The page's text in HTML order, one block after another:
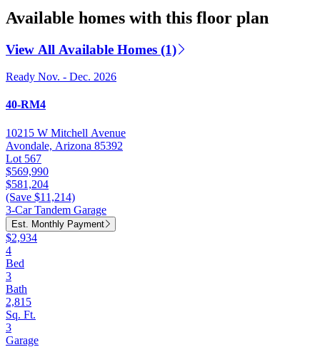
Available homes with this floor plan
View All Available Homes (1)
Ready Nov. - Dec. 2026
40-RM4
10215 W Mitchell Avenue
Avondale, Arizona 85392
Lot 567
$569,990
$581,204
(Save $11,214)
3-Car Tandem Garage
Est. Monthly Payment
$2,934
4
Bed
3
Bath
2,815
Sq. Ft.
3
Garage